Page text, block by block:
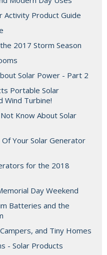
Activity Product Guide
2017 Storm Season
Solar Power - Part 2
Portable Solar
Wind Turbine!
Know About Solar
Your Solar Generator
for the 2018
Day Weekend
Batteries and the
and Tiny Homes
- Solar Products